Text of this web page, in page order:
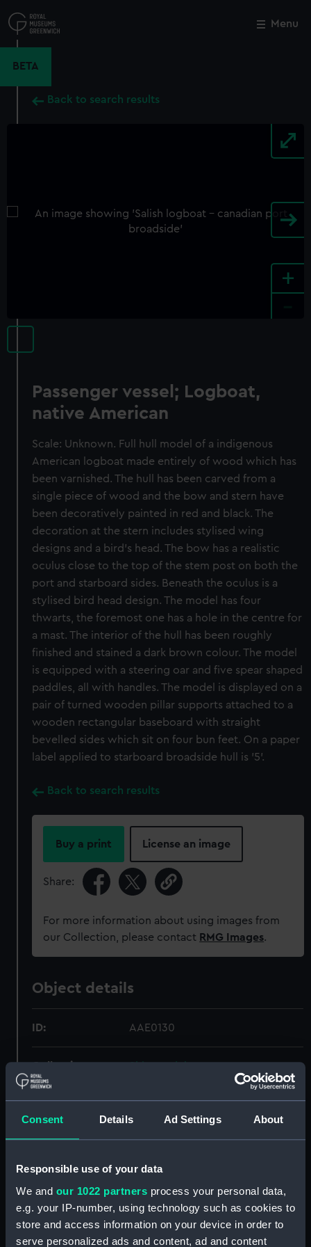
Consent Details Ad Settings About
Responsible use of your data
We and our 1022 partners process your personal data,
e.g. your IP-number, using technology such as cookies to
store and access information on your device in order to
serve personalized ads and content, ad and content
to
main
Menu
BETA
Back to search results
+
Passenger vessel; Logboat,
native American
Scale: Unknown. Full hull model of a indigenous
American logboat made entirely of wood which has
been varnished. The hull has been carved from a
single piece of wood and the bow and stern have
been decoratively painted in red and black. The
decoration at the stern includes stylised wing
designs and a bird's head. The bow has a realistic
oculus close to the top of the stem post on both the
port and starboard sides. Beneath the oculus is a
stylised bird head design. The model has four
thwarts, the foremost one has a hole in the centre for
a mast. The interior of the hull has been roughly
finished and stained a dark brown colour. The model
is equipped with a steering oar and five spear shaped
paddles, all with handles. The model is displayed on a
pair of turned wooden pillar supports attached to a
wooden rectangular baseboard with straight
bevelled sides which sit on four bun feet. On a paper
label applied to starboard broadside hull is '5'.
Back to search results
Buy a print License an image
Share:
For more information about using images from
our Collection, please contact RMG Images.
Object details
ID: AAE0130
Type: Full hull model
Materials: Wood
Gallery
Close